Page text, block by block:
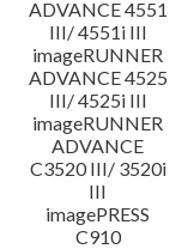
ADVANCE 4551
III/ 4551i III
imageRUNNER
ADVANCE 4525
III/ 4525i III
imageRUNNER
ADVANCE
C3520 III/ 3520i
III
imagePRESS
C910